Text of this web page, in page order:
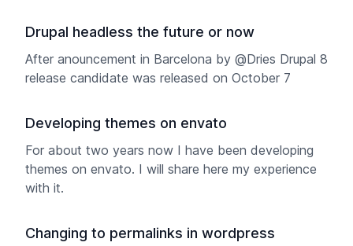
Drupal headless the future or now
After anouncement in Barcelona by @Dries Drupal 8
release candidate was released on October 7
Developing themes on envato
For about two years now I have been developing
themes on envato. I will share here my experience
with it.
Changing to permalinks in wordpress